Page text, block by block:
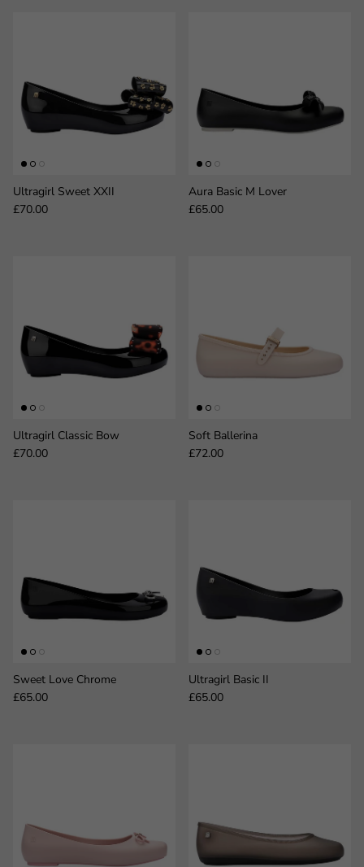
Ultragirl Sweet XXII
Regular price
£70.00
Aura Basic M Lover
Regular price
£65.00
Ultragirl Classic Bow
Regular price
£70.00
Soft Ballerina
Regular price
£72.00
Sweet Love Chrome
Regular price
£65.00
Ultragirl Basic II
Regular price
£65.00